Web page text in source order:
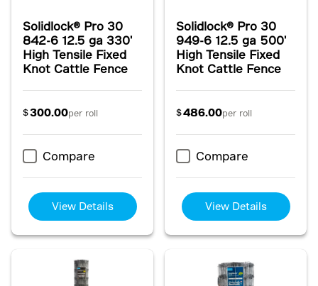
Solidlock® Pro 30
842-6 12.5 ga 330'
High Tensile Fixed
Knot Cattle Fence
$300.00per roll
Compare
View Details
Solidlock® Pro 30
949-6 12.5 ga 500'
High Tensile Fixed
Knot Cattle Fence
$486.00per roll
Compare
View Details